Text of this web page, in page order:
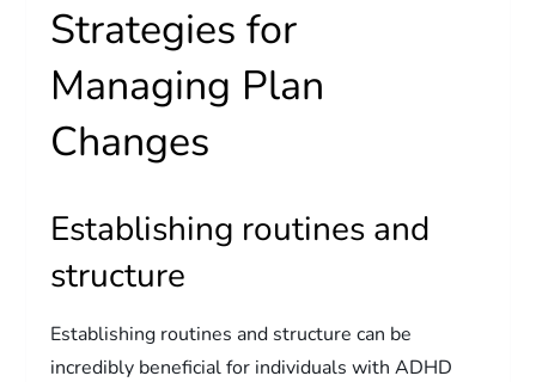
Strategies for
Managing Plan
Changes
Establishing routines and
structure
Establishing routines and structure can be
incredibly beneficial for individuals with ADHD